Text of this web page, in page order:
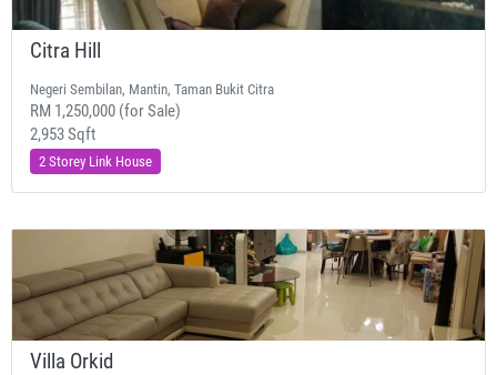
Citra Hill
Negeri Sembilan, Mantin, Taman Bukit Citra
RM 1,250,000 (for Sale)
2,953 Sqft
2 Storey Link House
Villa Orkid